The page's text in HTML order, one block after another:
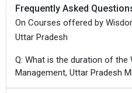
Frequently Asked
On Courses offered by
Uttar Pradesh
Q: What is the duration of
Management, Uttar Pradesh